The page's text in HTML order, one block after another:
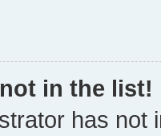
in the list!
has not